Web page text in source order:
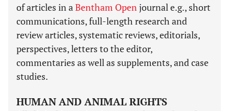
of articles in aBentham Openjournal e.g., short
communications, full-length research and
review articles, systematic reviews, editorials,
perspectives, letters to the editor,
commentaries as well as supplements, and case
studies.
HUMAN AND ANIMAL RIGHTS